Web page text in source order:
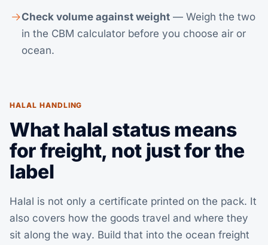
Check volume against weight — Weigh the two
in the CBM calculator before you choose air or
ocean.
HALAL HANDLING
What halal status means
for freight, not just for the
label
Halal is not only a certificate printed on the pack. It
also covers how the goods travel and where they
sit along the way. Build that into the ocean freight